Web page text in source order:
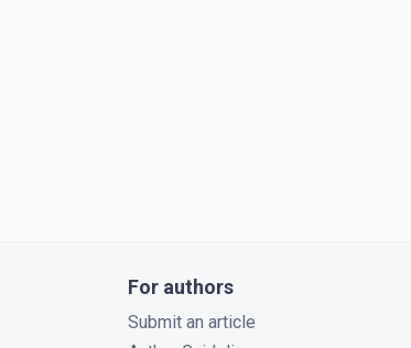
For authors
Submit an article